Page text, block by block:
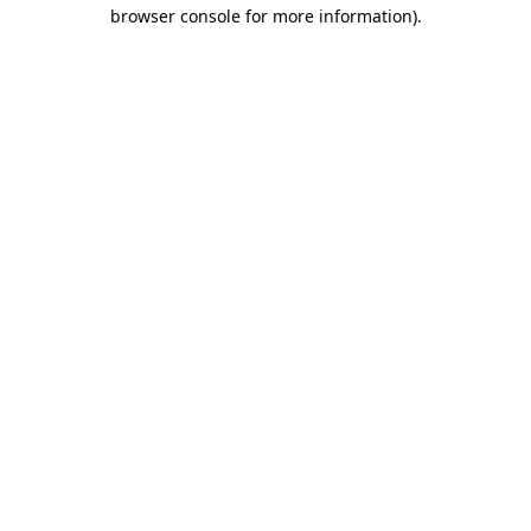
browser console for more information).